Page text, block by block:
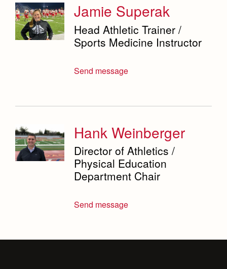
Jamie Superak
Head Athletic Trainer /
Sports Medicine Instructor
Send message
Hank Weinberger
Director of Athletics /
Physical Education
Department Chair
Send message